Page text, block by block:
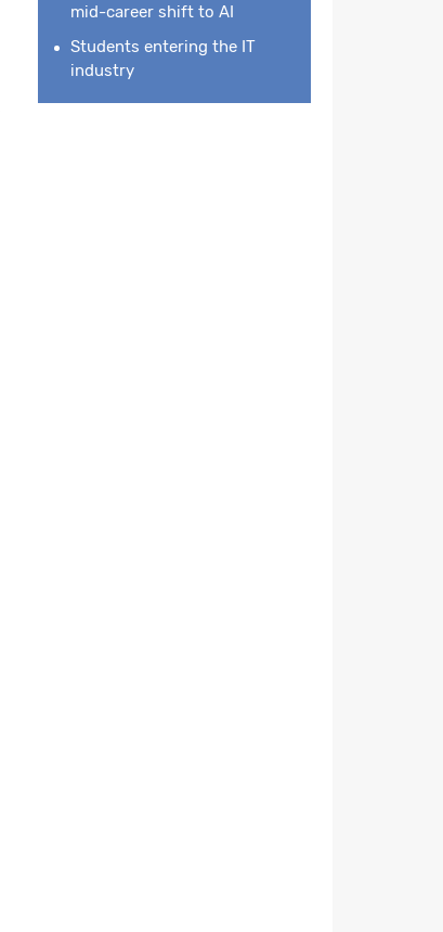
mid-career shift to AI
Students entering the IT
industry